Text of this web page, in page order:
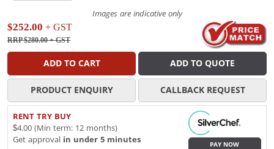
Images are indicative only
$252.00 + GST
RRP $280.00+ GST
ADD TO CART ADD TO QUOTE
PRODUCT ENQUIRY CALLBACK REQUEST
RENT TRY BUY
$4.00 (Min term: 12 months)
Get approval in under 5 minutes
PAY NOW